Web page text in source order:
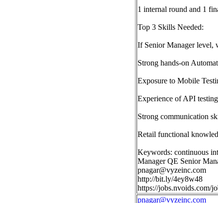
1 internal round and 1
Top 3 Skills Needed:
If Senior Manager level,
Strong hands-on
Exposure to Mobile
Experience of API
Strong communication
Retail functional
Keywords: continuous
Manager QE Senior
pnagar@vyzeinc.com
http://bit.ly/4ey8w48
https://jobs.nvoids.com/
pnagar@vyzeinc.com